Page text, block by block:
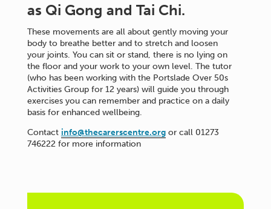
as Qi Gong and Tai Chi.
These movements are all about gently moving your
body to breathe better and to stretch and loosen
your joints. You can sit or stand, there is no lying on
the floor and your work to your own level. The tutor
(who has been working with the Portslade Over 50s
Activities Group for 12 years) will guide you through
exercises you can remember and practice on a daily
basis for enhanced wellbeing.
Contact info@thecarerscentre.orgor call 01273
746222 for more information